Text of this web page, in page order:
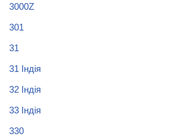
3000Z
301
31
31 Індія
32 Індія
33 Індія
330